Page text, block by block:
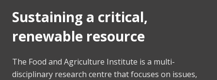
Sustaining a critical,
renewable resource
The Food and Agriculture Institute is a multi-
disciplinary research centre that focuses on issues,